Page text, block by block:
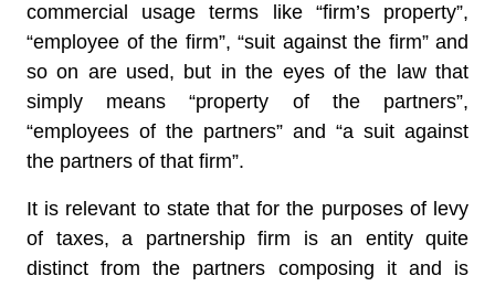
commercial usage terms like “firm’s property”,
“employee of the firm”, “suit against the firm” and
so on are used, but in the eyes of the law that
simply means “property of the partners”,
“employees of the partners” and “a suit against
the partners of that firm”.
It is relevant to state that for the purposes of levy
of taxes, a partnership firm is an entity quite
distinct from the partners composing it and is